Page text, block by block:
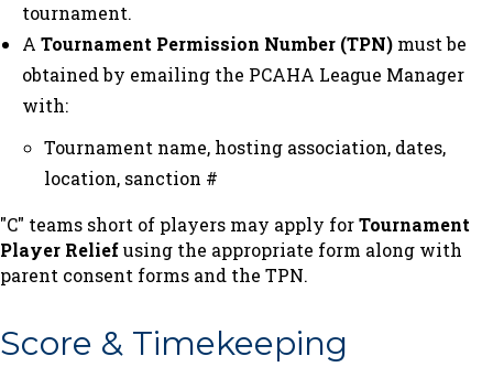
tournament.
A Tournament Permission Number (TPN) must be
obtained by emailing the PCAHA League Manager
with:
Tournament name, hosting association, dates,
location, sanction #
"C" teams short of players may apply forTournament
Player Reliefusing the appropriate form along with
parent consent forms and the TPN.
Score & Timekeeping